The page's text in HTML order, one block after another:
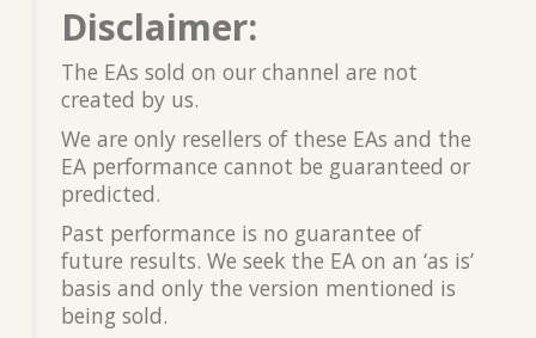
Disclaimer:
The EAs sold on our channel are not
created by us.
We are only resellers of these EAs and the
EA performance cannot be guaranteed or
predicted.
Past performance is no guarantee of
future results. We seek the EA on an ‘as is’
basis and only the version mentioned is
being sold.